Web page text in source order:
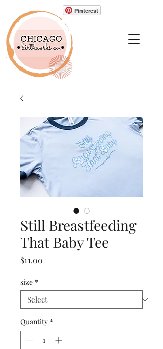
Pinterest
Still Breastfeeding
That Baby Tee
$11.00
size *
Quantity *